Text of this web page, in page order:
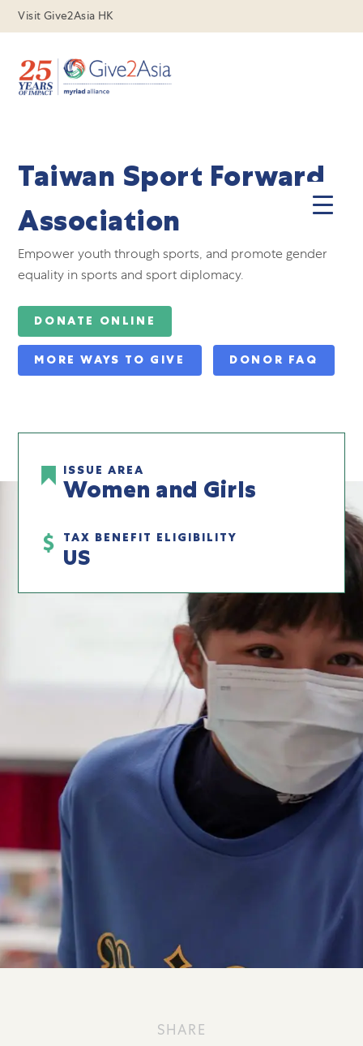
Visit Give2Asia HK
Taiwan Sport Forward
Association
Empower youth through sports, and promote gender
equality in sports and sport diplomacy.
DONATE ONLINE
MORE WAYS TO GIVE DONOR FAQ
ISSUE AREA
Women and Girls
TAX BENEFIT ELIGIBILITY
US
SHARE